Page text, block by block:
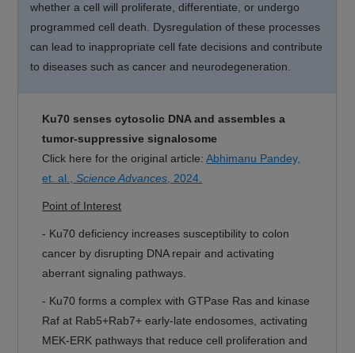
whether a cell will proliferate, differentiate, or undergo
programmed cell death. Dysregulation of these processes
can lead to inappropriate cell fate decisions and contribute
to diseases such as cancer and neurodegeneration.
Ku70 senses cytosolic DNA and assembles a
tumor-suppressive signalosome
Click here for the original article:Abhimanu Pandey,
et. al.,
Science Advances , 2024.
Point of Interest
- Ku70 deficiency increases susceptibility to colon
cancer by disrupting DNA repair and activating
aberrant signaling pathways.
- Ku70 forms a complex with GTPase Ras and kinase
Raf at Rab5+Rab7+ early-late endosomes, activating
MEK-ERK pathways that reduce cell proliferation and